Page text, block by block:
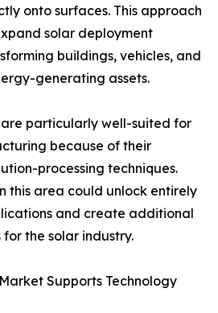
onto surfaces. This approach
solar deployment
buildings, vehicles, and
generating assets.
particularly well-suited for
because of their
processing techniques.
this area could unlock entirely
and create additional
the solar industry.
Supports Technology